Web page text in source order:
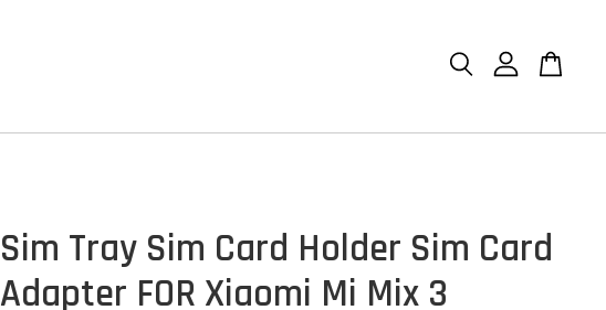
Sim Tray Sim Card Holder Sim Card
Adapter FOR Xiaomi Mi Mix 3